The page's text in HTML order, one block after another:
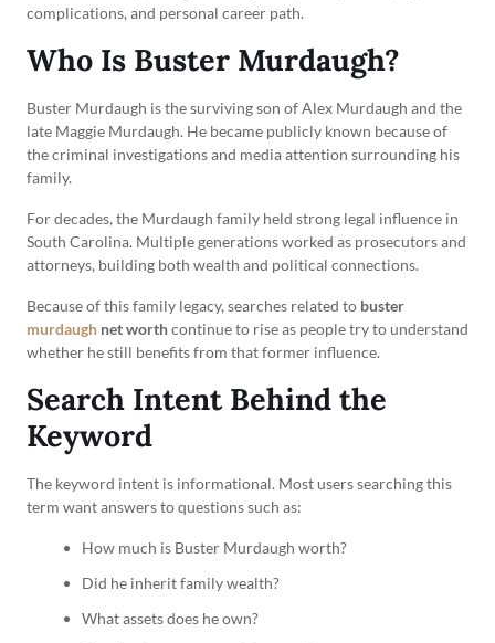
complications, and personal career path.
Who Is Buster Murdaugh?
Buster Murdaugh is the surviving son of Alex Murdaugh and the
late Maggie Murdaugh. He became publicly known because of
the criminal investigations and media attention surrounding his
family.
For decades, the Murdaugh family held strong legal influence in
South Carolina. Multiple generations worked as prosecutors and
attorneys, building both wealth and political connections.
Because of this family legacy, searches related to buster
murdaugh net worthcontinue to rise as people try to understand
whether he still benefits from that former influence.
Search Intent Behind the
Keyword
The keyword intent is informational. Most users searching this
term want answers to questions such as:
How much is Buster Murdaugh worth?
Did he inherit family wealth?
What assets does he own?